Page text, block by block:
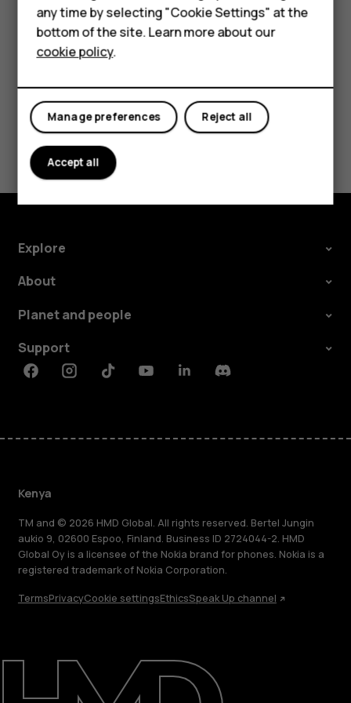
Accessories
Tablets
About
speakers, tapmore_vertSpeaker on. Keep the headset
connected.
Did you find this helpful?
Yes No
Explore
About
Planet and people
Support
FacebookInstagramTiktokYoutubeLinkedinDiscord
Kenya
TM and © 2026 HMD Global. All rights reserved. Bertel Jungin
aukio 9, 02600 Espoo, Finland. Business ID 2724044-2. HMD
Global Oy is a licensee of the Nokia brand for phones. Nokia is a
registered trademark of Nokia Corporation.
TermsPrivacyCookie settingsEthicsSpeak Up channel
any time by selecting "Cookie Settings" at the
bottom of the site. Learn more about our
cookie policy.
Reject all
Manage preferences
Accept all